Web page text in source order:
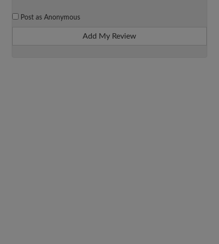
Post as Anonymous
Add My Review